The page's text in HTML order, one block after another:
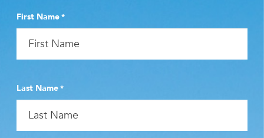
First Name*
Last Name*